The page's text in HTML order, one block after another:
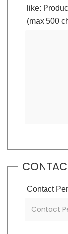
like:
(max 500
Contact